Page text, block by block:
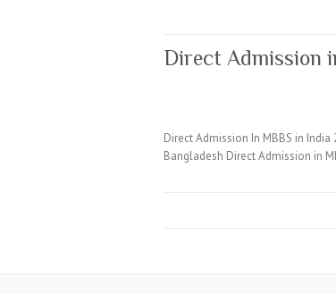
Direct Admission
Direct Admission In MBBS in
Bangladesh Direct Admission in